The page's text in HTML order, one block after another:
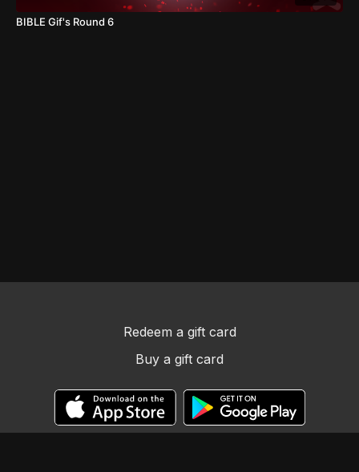
BIBLE Gif's Round 6
Redeem a gift card
Buy a gift card